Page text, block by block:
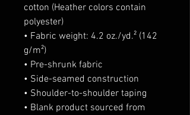
cotton (Heather colors contain
polyester)
• Fabric weight: 4.2 oz./yd.² (142
g/m²)
• Pre-shrunk fabric
• Side-seamed construction
• Shoulder-to-shoulder taping
• Blank product sourced from